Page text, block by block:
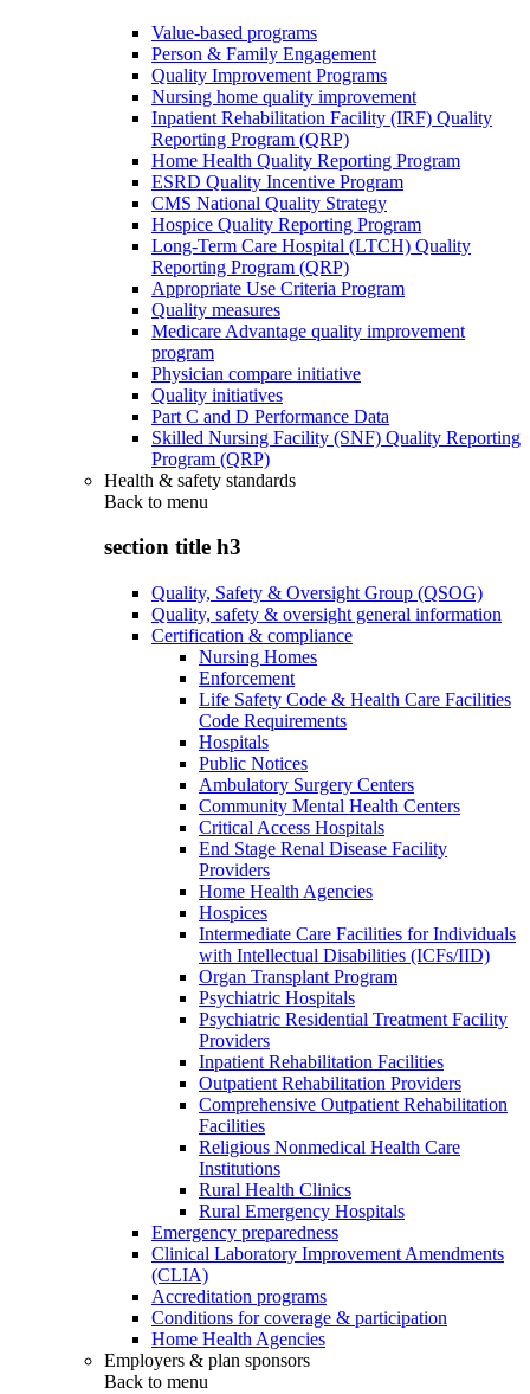
Value-based programs
Person & Family Engagement
Quality Improvement Programs
Nursing home quality improvement
Inpatient Rehabilitation Facility (IRF) Quality
Reporting Program (QRP)
Home Health Quality Reporting Program
ESRD Quality Incentive Program
CMS National Quality Strategy
Hospice Quality Reporting Program
Long-Term Care Hospital (LTCH) Quality
Reporting Program (QRP)
Appropriate Use Criteria Program
Quality measures
Medicare Advantage quality improvement
program
Physician compare initiative
Quality initiatives
Part C and D Performance Data
Skilled Nursing Facility (SNF) Quality Reporting
Program (QRP)
Health & safety standards
Back to menu
section title h3
Quality, Safety & Oversight Group (QSOG)
Quality, safety & oversight general information
Certification & compliance
Nursing Homes
Enforcement
Life Safety Code & Health Care Facilities
Code Requirements
Hospitals
Public Notices
Ambulatory Surgery Centers
Community Mental Health Centers
Critical Access Hospitals
End Stage Renal Disease Facility
Providers
Home Health Agencies
Hospices
Intermediate Care Facilities for Individuals
with Intellectual Disabilities (ICFs/IID)
Organ Transplant Program
Psychiatric Hospitals
Psychiatric Residential Treatment Facility
Providers
Inpatient Rehabilitation Facilities
Outpatient Rehabilitation Providers
Comprehensive Outpatient Rehabilitation
Facilities
Religious Nonmedical Health Care
Institutions
Rural Health Clinics
Rural Emergency Hospitals
Emergency preparedness
Clinical Laboratory Improvement Amendments
(CLIA)
Accreditation programs
Conditions for coverage & participation
Home Health Agencies
Employers & plan sponsors
Back to menu